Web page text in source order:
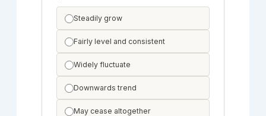
Steadily grow
Fairly level and consistent
Widely fluctuate
Downwards trend
May cease altogether